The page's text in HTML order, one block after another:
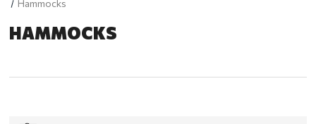
Hammocks
HAMMOCKS